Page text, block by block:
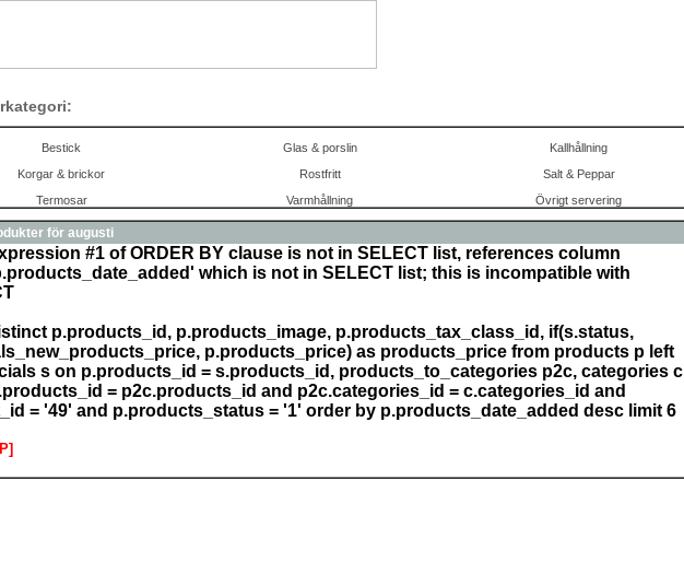
Bestick Glas & porslin
Kallhållning
Korgar & brickor
Rostfritt
Salt & Peppar
Termosar
Varmhållning Övrigt servering
för augusti
#1 of ORDER BY clause is not in SELECT list, references column
which is not in SELECT list; this is incompatible with
p.products_id, p.products_image, p.products_tax_class_id, if(s.status,
p.products_price) as products_price from products p left
s on p.products_id = s.products_id, products_to_categories p2c, categories c
= p2c.products_id and p2c.categories_id = c.categories_id and
= '49' and p.products_status = '1' order by p.products_date_added desc limit 6